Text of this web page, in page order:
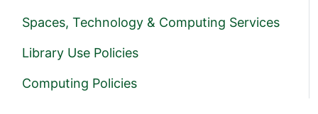
Spaces, Technology & Computing Services
Library Use Policies
Computing Policies